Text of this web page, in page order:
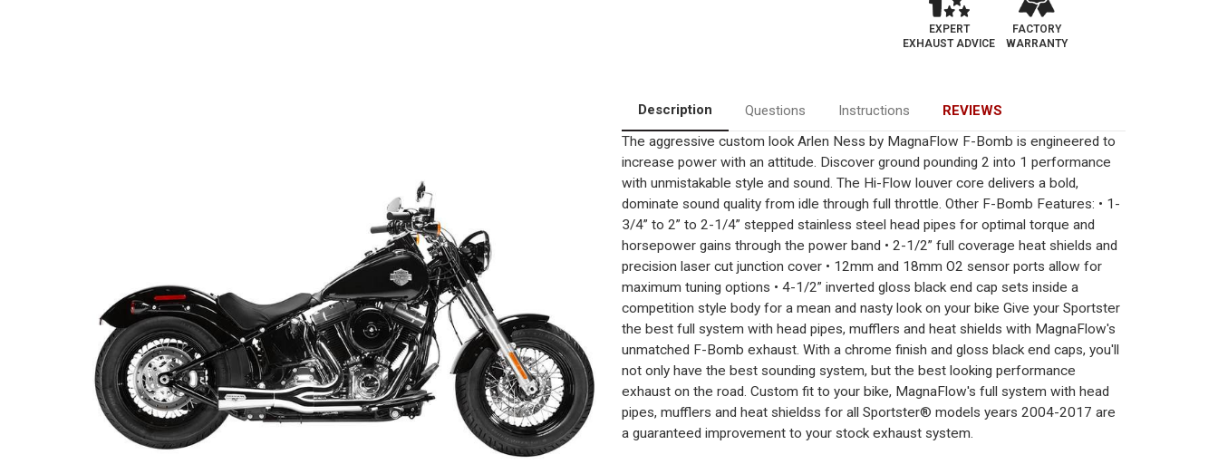
EXPERT
EXHAUST ADVICE
FACTORY
WARRANTY
Description Questions Instructions
REVIEWS
The aggressive custom look Arlen Ness by MagnaFlow F-Bomb is engineered to
increase power with an attitude. Discover ground pounding 2 into 1 performance
with unmistakable style and sound. The Hi-Flow louver core delivers a bold,
dominate sound quality from idle through full throttle. Other F-Bomb Features: • 1-
3/4” to 2” to 2-1/4” stepped stainless steel head pipes for optimal torque and
horsepower gains through the power band • 2-1/2” full coverage heat shields and
precision laser cut junction cover • 12mm and 18mm O2 sensor ports allow for
maximum tuning options • 4-1/2” inverted gloss black end cap sets inside a
competition style body for a mean and nasty look on your bike Give your Sportster
the best full system with head pipes, mufflers and heat shields with MagnaFlow's
unmatched F-Bomb exhaust. With a chrome finish and gloss black end caps, you'll
not only have the best sounding system, but the best looking performance
exhaust on the road. Custom fit to your bike, MagnaFlow's full system with head
pipes, mufflers and heat shieldss for all Sportster® models years 2004-2017 are
a guaranteed improvement to your stock exhaust system.